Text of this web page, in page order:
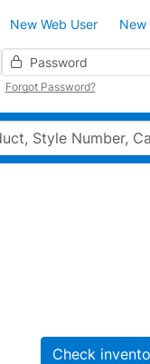
New Web User
New
Forgot Password?
Check